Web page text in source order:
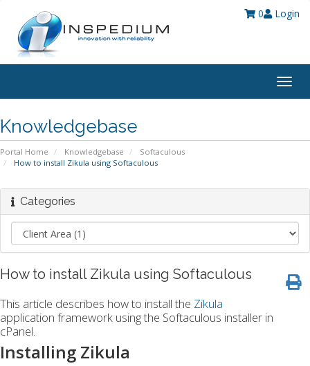
Login
0
Knowledgebase
Portal Home Knowledgebase
Softaculous
How to install Zikula using Softaculous
Categories
How to install Zikula using Softaculous
This article describes how to install the Zikula
application framework using the Softaculous installer in
cPanel.
Installing Zikula